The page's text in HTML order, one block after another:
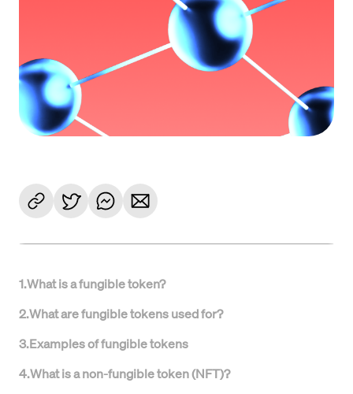
1.What is a fungible token?
2.What are fungible tokens used for?
3.Examples of fungible tokens
4.What is a non-fungible token (NFT)?